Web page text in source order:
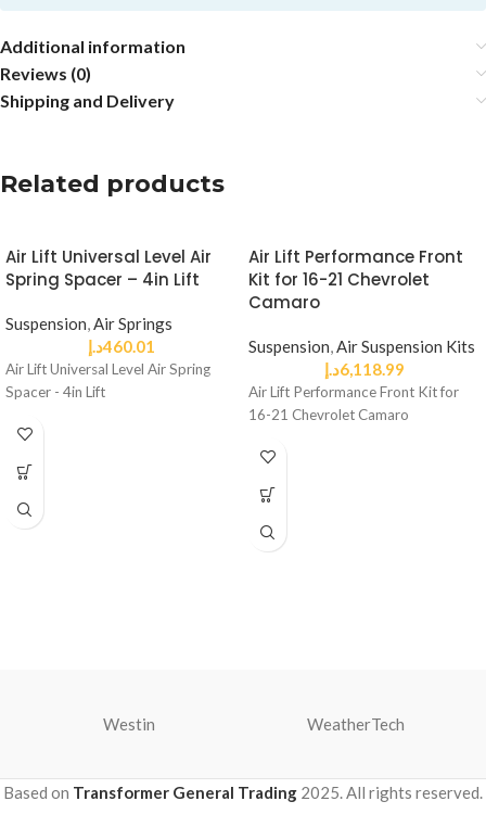
Additional information
Reviews (0)
Shipping and Delivery
Related products
Air Lift Universal Level Air
Spring Spacer – 4in Lift
Suspension,Air Springs
460.01د.إ
Air Lift Universal Level Air Spring
Spacer - 4in Lift
Air Lift Performance Front
Kit for 16-21 Chevrolet
Camaro
Suspension,Air Suspension Kits
6,118.99د.إ
Air Lift Performance Front Kit for
16-21 Chevrolet Camaro
Westin WeatherTech
Based on Transformer General Trading 2025. All rights reserved.